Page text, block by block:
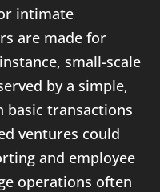
intimate
are made for
small-scale
by a simple,
basic transactions
ventures could
and employee
operations often